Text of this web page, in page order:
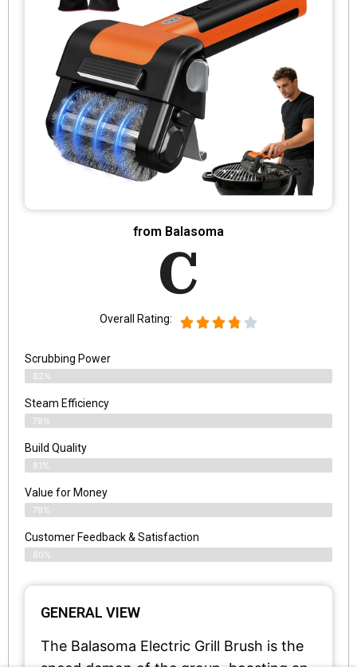
from Balasoma
C
Overall Rating:
Scrubbing Power
82%
Steam Efficiency
78%
Build Quality
81%
Value for Money
79%
Customer Feedback & Satisfaction​
80%
GENERAL VIEW
The Balasoma Electric Grill Brush is the